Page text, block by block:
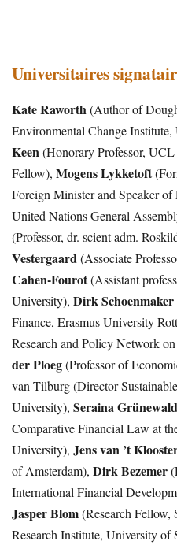
Universitaires
Kate Raworth(Author of
Environmental Change
Keen(Honorary Professor,
Fellow), Mogens Lykketoft
Foreign Minister and Speaker
United Nations General
(Professor, dr. scient adm.
Vestergaard(Associate
Cahen-Fourot(Assistant
University), Dirk Schoenmaker
Finance, Erasmus University
Research and Policy Network
der Ploeg(Professor of
van Tilburg (Director
University), Seraina Grünewald
Comparative Financial Law at
University), Jens van ’t
of Amsterdam), Dirk Bezemer
International Financial
Jasper Blom(Research
Research Institute, University of